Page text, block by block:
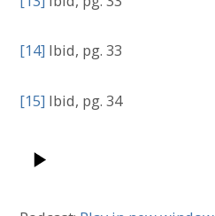
[14] Ibid, pg. 33
[15] Ibid, pg. 34